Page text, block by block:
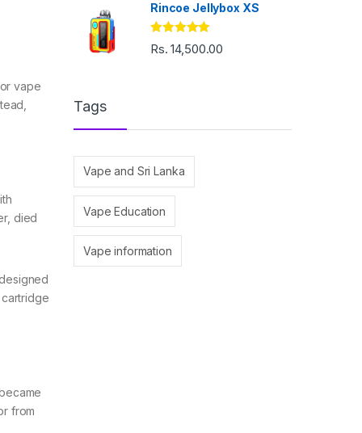
vape
died
from
Rincoe Jellybox XS
Rated5.00
out of 5
Rs.14,500.00
Tags
Vape and Sri Lanka
Vape Education
Vape information